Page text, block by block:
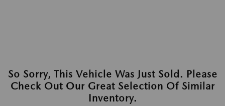
So Sorry, This Vehicle Was Just Sold. Please
Check Out Our Great Selection Of Similar
Inventory.